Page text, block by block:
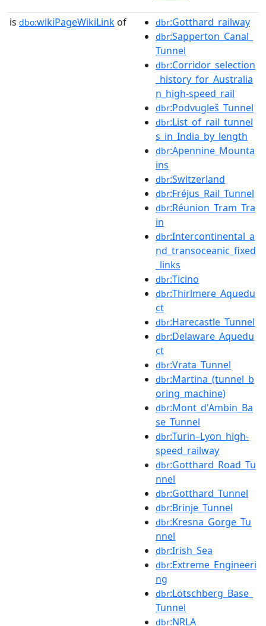
is dbo:wikiPageWikiLink of dbr:Gotthard_railway
dbr:Sapperton_Canal_
Tunnel
dbr:Corridor_selection
_history_for_Australia
n_high-speed_rail
dbr:Podvugleš_Tunnel
dbr:List_of_rail_tunnel
s_in_India_by_length
dbr:Apennine_Mounta
ins
dbr:Switzerland
dbr:Fréjus_Rail_Tunnel
dbr:Réunion_Tram_Tra
in
dbr:Intercontinental_a
nd_transoceanic_fixed
_links
dbr:Ticino
dbr:Thirlmere_Aquedu
ct
dbr:Harecastle_Tunnel
dbr:Delaware_Aquedu
ct
dbr:Vrata_Tunnel
dbr:Martina_(tunnel_b
oring_machine)
dbr:Mont_d'Ambin_Ba
se_Tunnel
dbr:Turin–Lyon_high-
speed_railway
dbr:Gotthard_Road_Tu
nnel
dbr:Gotthard_Tunnel
dbr:Brinje_Tunnel
dbr:Kresna_Gorge_Tu
nnel
dbr:Irish_Sea
dbr:Extreme_Engineeri
ng
dbr:Lötschberg_Base_
Tunnel
dbr:NRLA